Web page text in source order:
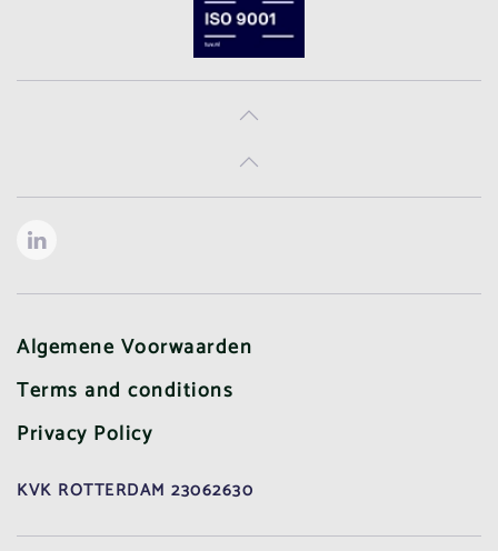
Algemene Voorwaarden
Terms and conditions
Privacy Policy
KVK ROTTERDAM 23062630